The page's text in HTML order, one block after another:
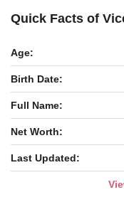
Quick Facts of
Age:
Birth Date:
Full Name:
Net Worth:
Last Updated: